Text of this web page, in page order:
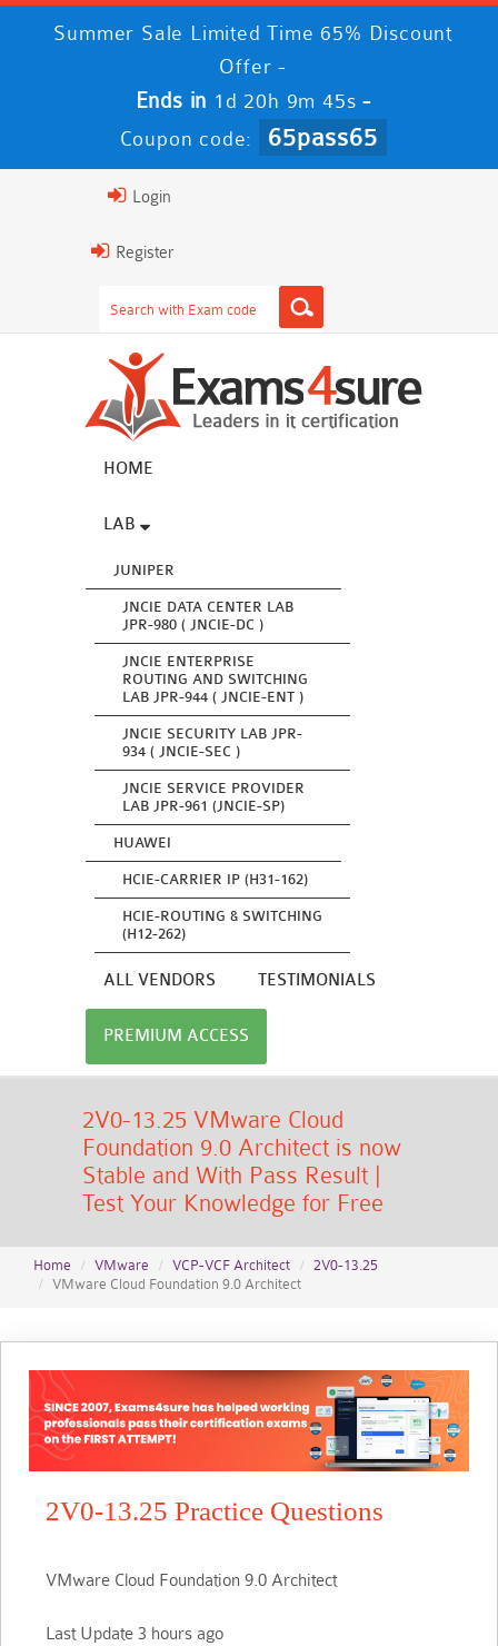
Summer Sale Limited Time 65% Discount
Offer -
Ends in 1d 20h 9m 45s -
Coupon code: 65pass65
Login
Register
HOME
LAB
JUNIPER
JNCIE DATA CENTER LAB
JPR-980 ( JNCIE-DC )
JNCIE ENTERPRISE
ROUTING AND SWITCHING
LAB JPR-944 ( JNCIE-ENT )
JNCIE SECURITY LAB JPR-
934 ( JNCIE-SEC )
JNCIE SERVICE PROVIDER
LAB JPR-961 (JNCIE-SP)
HUAWEI
HCIE-CARRIER IP (H31-162)
HCIE-ROUTING & SWITCHING
(H12-262)
ALL VENDORS TESTIMONIALS
PREMIUM ACCESS
2V0-13.25 VMware Cloud
Foundation 9.0 Architect is now
Stable and With Pass Result |
Test Your Knowledge for Free
Home VMware VCP-VCF Architect
2V0-13.25
VMware Cloud Foundation 9.0 Architect
2V0-13.25 Practice Questions
VMware Cloud Foundation 9.0 Architect
Last Update 3 hours ago